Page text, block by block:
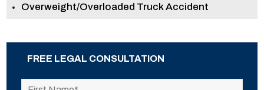
Overweight/Overloaded Truck Accident
FREE LEGAL CONSULTATION